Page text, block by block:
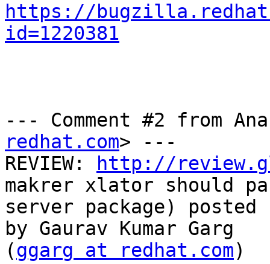
https://
id=1220381
--- Comment #2 from
redhat.com> ---
REVIEW:
http://
makrer xlator should
server package)
by Gaurav Kumar Garg
(ggarg at redhat.com)